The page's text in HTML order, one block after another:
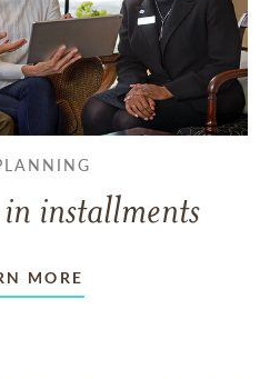
installments
MORE